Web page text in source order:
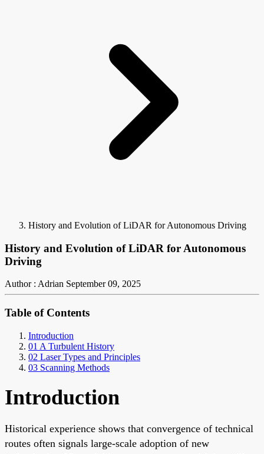
History and Evolution of LiDAR for Autonomous Driving
History and Evolution of LiDAR for Autonomous
Driving
Author : Adrian September 09, 2025
Table of Contents
Introduction
01 A Turbulent History
02 Laser Types and Principles
03 Scanning Methods
Introduction
Historical experience shows that convergence of technical
routes often signals large-scale adoption of new